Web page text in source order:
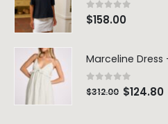
0out of 5
$158.00
Marceline
0 out of 5
$312.00 $124.80